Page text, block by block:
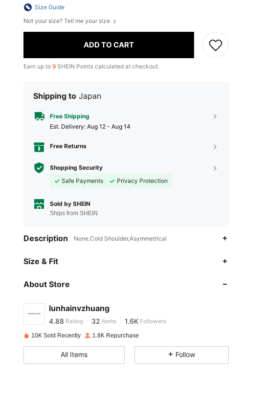
Size Guide
Not your size? Tell me your size
ADD TO CART
Earn up to 9 SHEIN Points calculated at checkout.
Shipping to Japan
Free Shipping
​Est. Delivery: Aug 12 - Aug 14
Free Returns
Shopping Security
Safe Payments
Privacy Protection
Sold by SHEIN
Ships from SHEIN
Description None,Cold Shoulder,Asymmetrical
Size & Fit
About Store
lunhainvzhuang
4.88
4.88
4.88 Rating 32 Items 1.6K Followers
c***o paid 1 day ago
4.88 32 1.6K
10K Sold Recently 1.8K Repurchase
All Items Follow